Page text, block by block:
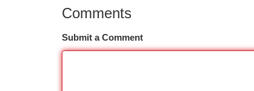
Comments
Submit a Comment